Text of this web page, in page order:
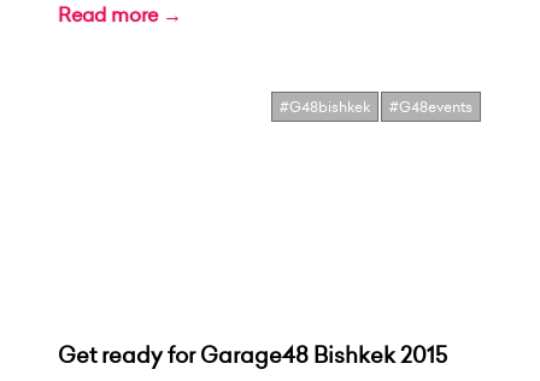
Read more →
#G48bishkek #G48events
Get ready for Garage48 Bishkek 2015